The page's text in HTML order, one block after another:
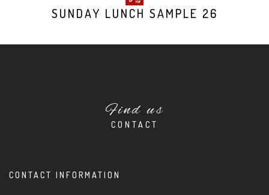
SUNDAY LUNCH SAMPLE 26
Find us
CONTACT
CONTACT INFORMATION